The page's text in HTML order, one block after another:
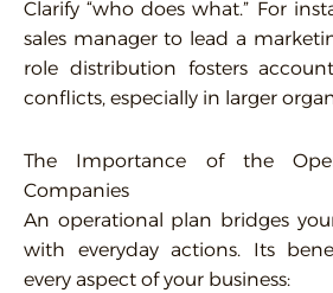
Clarify “who does what.” For
sales manager to lead a
role distribution fosters
conflicts, especially in larger
The Importance of the
Companies
An operational plan bridges
with everyday actions. Its
every aspect of your business: